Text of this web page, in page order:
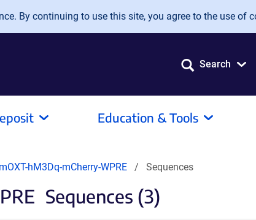
By continuing to use this site, you agree to the use of
Search
Education & Tools
hM3Dq-mCherry-WPRE Sequences
Sequences (3)